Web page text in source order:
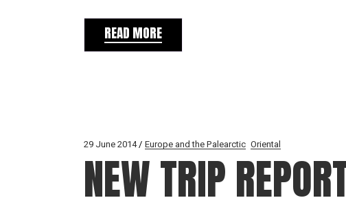
READ MORE
29 June 2014 Europe and the Palearctic Oriental
NEW TRIP